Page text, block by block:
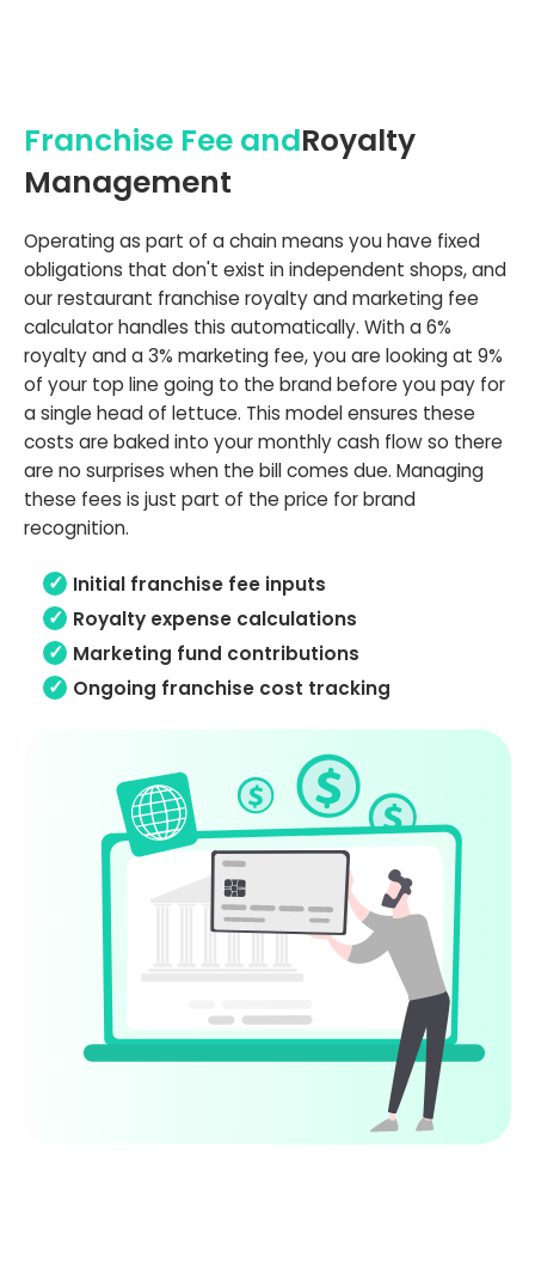
Franchise Fee andRoyalty
Management
Operating as part of a chain means you have fixed
obligations that don't exist in independent shops, and
our restaurant franchise royalty and marketing fee
calculator handles this automatically. With a 6%
royalty and a 3% marketing fee, you are looking at 9%
of your top line going to the brand before you pay for
a single head of lettuce. This model ensures these
costs are baked into your monthly cash flow so there
are no surprises when the bill comes due. Managing
these fees is just part of the price for brand
recognition.
Initial franchise fee inputs
Royalty expense calculations
Marketing fund contributions
Ongoing franchise cost tracking